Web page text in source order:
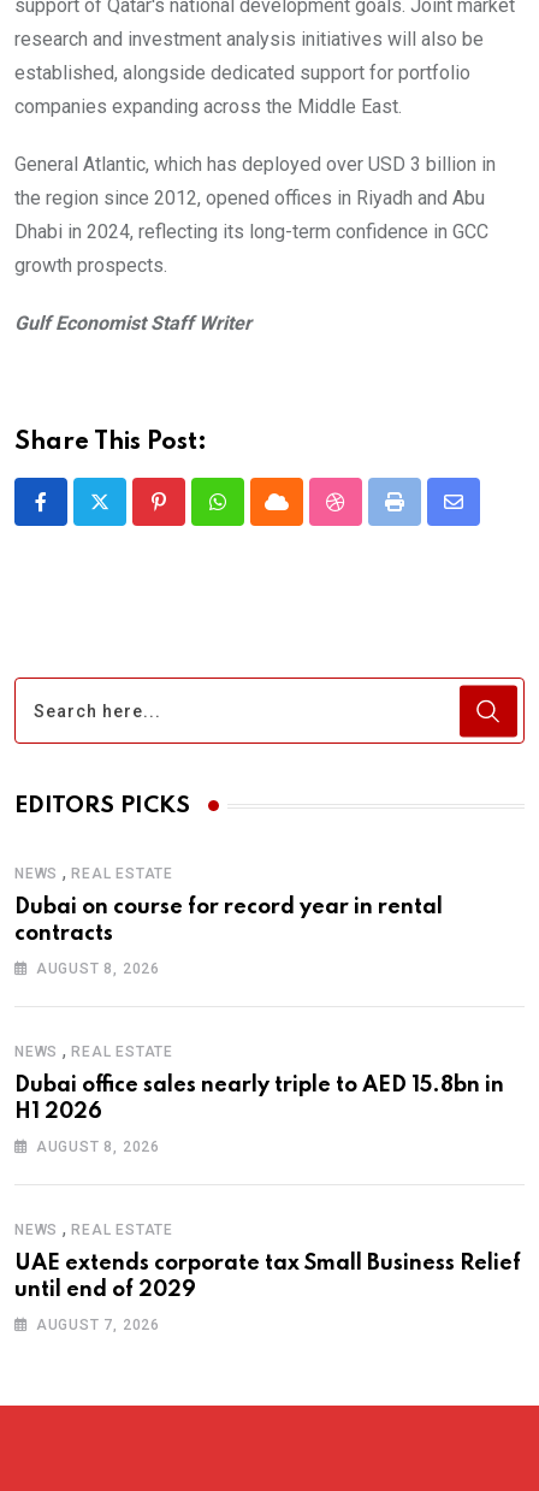
support of Qatar's national development goals. Joint market
research and investment analysis initiatives will also be
established, alongside dedicated support for portfolio
companies expanding across the Middle East.
General Atlantic, which has deployed over USD 3 billion in
the region since 2012, opened offices in Riyadh and Abu
Dhabi in 2024, reflecting its long-term confidence in GCC
growth prospects.
Gulf Economist Staff Writer
Share This Post:
PinterestWhatsappCloud StumbleUpon
Print
Share
EDITORS PICKS
NEWS ,REAL ESTATE
Dubai on course for record year in rental
contracts
AUGUST 8, 2026
NEWS ,REAL ESTATE
Dubai office sales nearly triple to AED 15.8bn in
H1 2026
AUGUST 8, 2026
NEWS ,REAL ESTATE
UAE extends corporate tax Small Business Relief
until end of 2029
AUGUST 7, 2026